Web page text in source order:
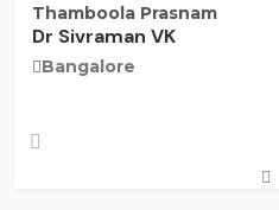
Thamboola Prasnam
Dr Sivraman VK
Bangalore